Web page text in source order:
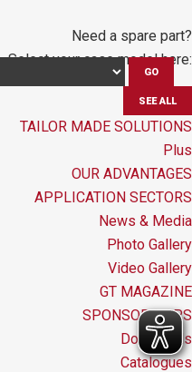
Need a spare part?
Select your case model here:
GO
SEE ALL
TAILOR MADE SOLUTIONS
Plus
OUR ADVANTAGES
APPLICATION SECTORS
News & Media
Photo Gallery
Video Gallery
GT MAGAZINE
SPONSORSHIPS
Downloads
Catalogues